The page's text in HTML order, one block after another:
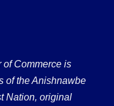
of Commerce is
of the Anishnawbe
Nation, original